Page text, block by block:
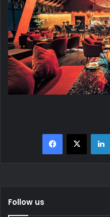
Facebook
X
Follow us